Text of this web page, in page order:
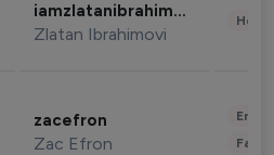
iamzlatanibrahimovic
Zlatan Ibrahimovi
zacefron
Zac Efron